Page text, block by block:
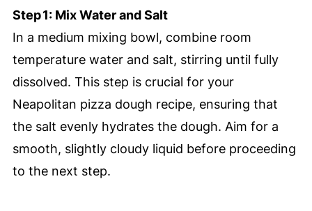
Step 1: Mix Water and Salt
In a medium mixing bowl, combine room
temperature water and salt, stirring until fully
dissolved. This step is crucial for your
Neapolitan pizza dough recipe, ensuring that
the salt evenly hydrates the dough. Aim for a
smooth, slightly cloudy liquid before proceeding
to the next step.